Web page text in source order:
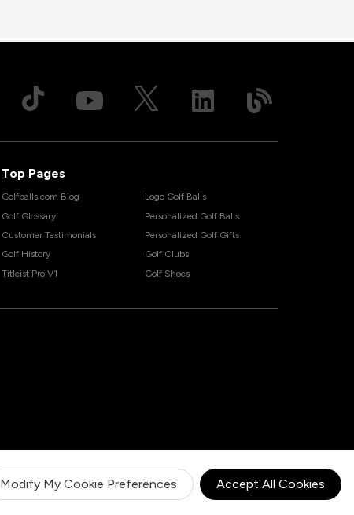
Modify My Cookie Preferences Accept All Cookies
Top Pages
Golfballs.com Blog
Golf Glossary
Customer Testimonials
Golf History
Titleist Pro V1
Logo Golf Balls
Personalized Golf Balls
Personalized Golf Gifts
Golf Clubs
Golf Shoes